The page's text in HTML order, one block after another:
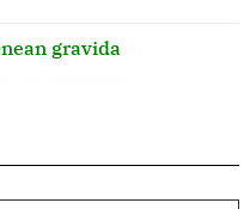
nam sit est
fermentum .
gravida